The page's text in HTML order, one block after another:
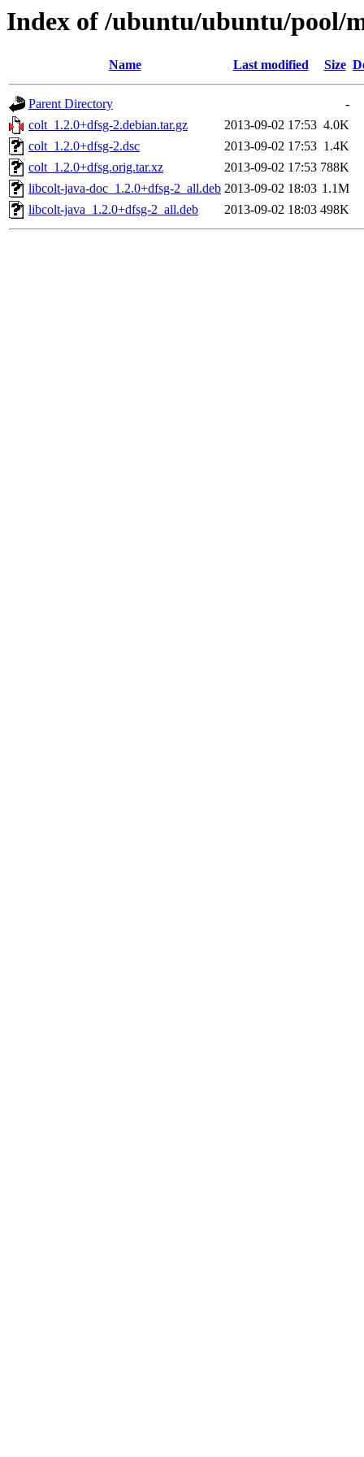
Index of /ubuntu/ubuntu/pool/
Name Last modified Size
Parent Directory
-
colt_1.2.0+dfsg-2.debian.tar.gz
2013-09-02 17:53 4.0K
colt_1.2.0+dfsg-2.dsc
2013-09-02 17:53 1.4K
colt_1.2.0+dfsg.orig.tar.xz
2013-09-02 17:53 788K
libcolt-java-doc_1.2.0+dfsg-2_all.deb 2013-09-02 18:03 1.1M
libcolt-java_1.2.0+dfsg-2_all.deb
2013-09-02 18:03 498K